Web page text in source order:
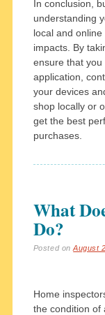
In conclusion,
understanding
local and
impacts. By
ensure that
application,
your devices
shop locally or
get the best
purchases.
What
Do?
Posted onAugust
Home
the condition of